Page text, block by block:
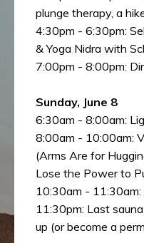
plunge therapy, a
4:30pm - 6:30pm:
& Yoga Nidra with
7:00pm - 8:00pm:
Sunday, June 8
6:30am - 8:00am:
8:00am - 10:00am:
(Arms Are for
Lose the Power to
10:30am - 11:30am:
11:30pm: Last
up (or become a